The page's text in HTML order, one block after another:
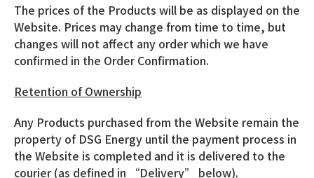
The prices of the Products will be as displayed on the
Website. Prices may change from time to time, but
changes will not affect any order which we have
confirmed in the Order Confirmation.
Retention of Ownership
Any Products purchased from the Website remain the
property of DSG Energy until the payment process in
the Website is completed and it is delivered to the
courier (as defined in “Delivery” below).